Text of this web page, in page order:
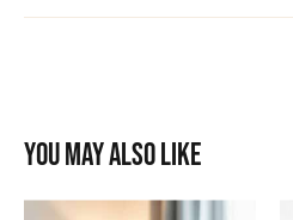
You may also like